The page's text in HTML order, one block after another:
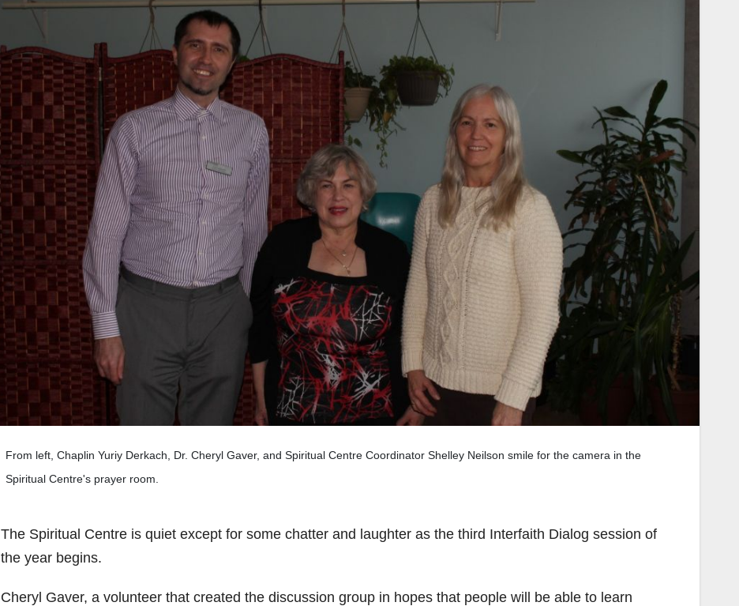
From left, Chaplin Yuriy Derkach, Dr. Cheryl Gaver, and Spiritual Centre Coordinator Shelley Neilson smile for the camera in the
Spiritual Centre's prayer room.
The Spiritual Centre is quiet except for some chatter and laughter as the third Interfaith Dialog session of
the year begins.
Cheryl Gaver, a volunteer that created the discussion group in hopes that people will be able to learn